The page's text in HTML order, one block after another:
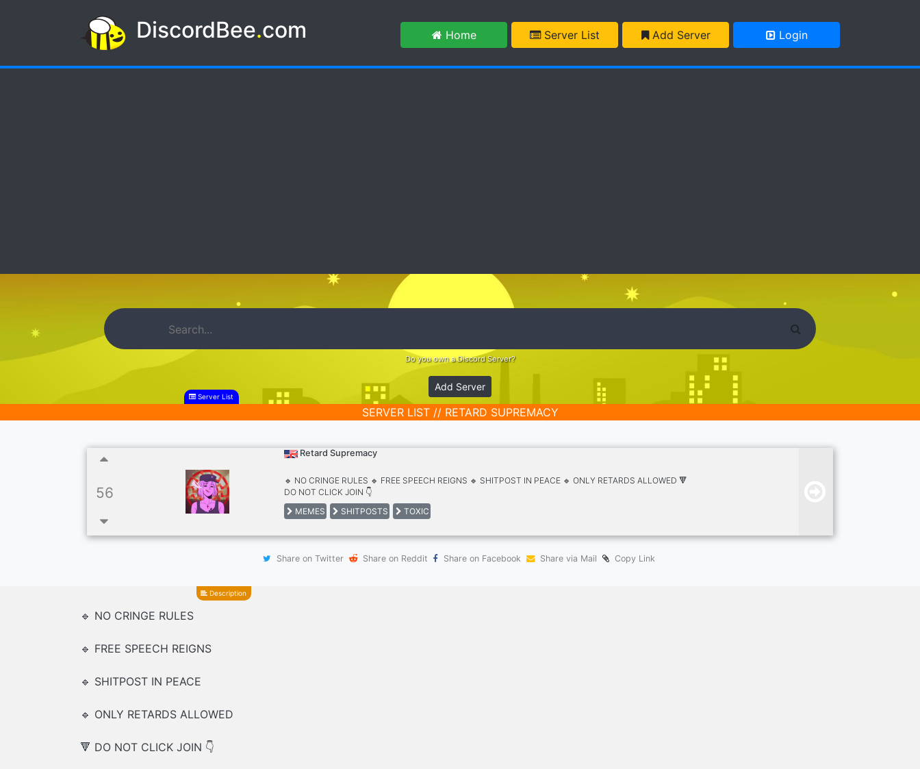
DiscordBee.com Home Server List Add Server Login
Do you own a Discord Server?
Add Server
Server List
SERVER LIST // RETARD SUPREMACY
56
Retard Supremacy
🔹 NO CRINGE RULES 🔹 FREE SPEECH REIGNS 🔹 SHITPOST IN PEACE 🔹 ONLY RETARDS ALLOWED 🔻
DO NOT CLICK JOIN 👇
MEMES
SHITPOSTS TOXIC
Share on Twitter Share on Reddit Share on Facebook Share via Mail Copy Link
Description
🔹 NO CRINGE RULES
🔹 FREE SPEECH REIGNS
🔹 SHITPOST IN PEACE
🔹 ONLY RETARDS ALLOWED
🔻 DO NOT CLICK JOIN 👇